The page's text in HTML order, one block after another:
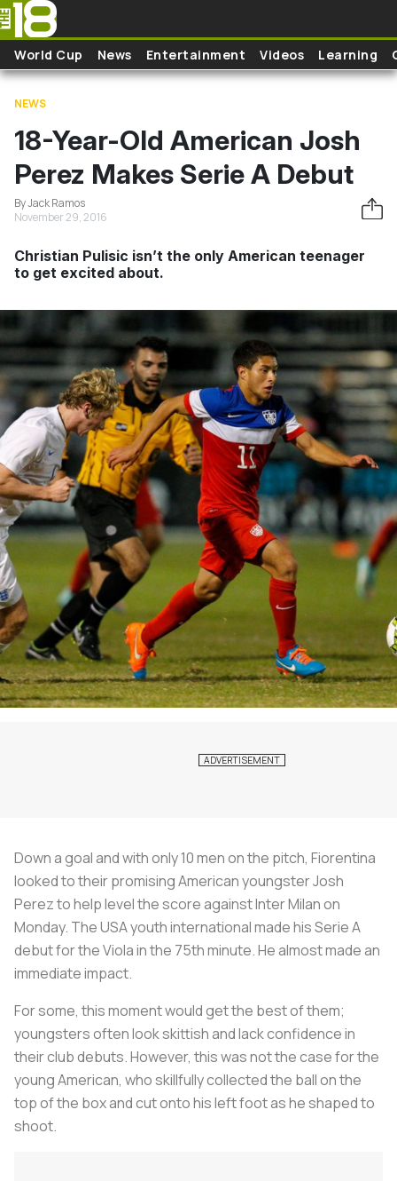
Skip to main content
World Cup News Entertainment Videos Learning
NEWS
18-Year-Old American Josh
Perez Makes Serie A Debut
By Jack Ramos
November 29, 2016
Christian Pulisic isn’t the only American teenager
to get excited about.
Down a goal and with only 10 men on the pitch, Fiorentina
looked to their promising American youngster Josh
Perez to help level the score against Inter Milan on
Monday. The USA youth international made his Serie A
debut for theViolain the 75th minute. He almost made an
immediate impact.
For some, this moment would get the best of them;
youngsters often look skittish and lack confidence in
their club debuts. However, this was not the case for the
young American, who skillfully collected the ball on the
top of the box and cut onto his left foot as he shaped to
shoot.